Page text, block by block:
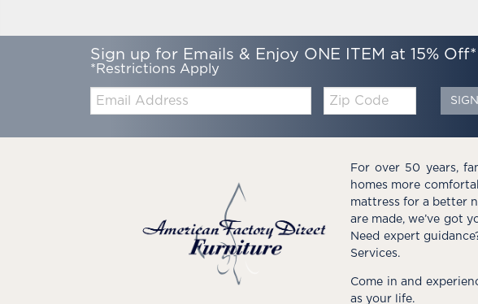
Sign up for Emails & Enjoy ONE ITEM at 15% Off*
*Restrictions Apply
Code
For over 50 years,
homes more
mattress for a better
are made, we’ve got
Need expert
Services.
Come in and
as your life.